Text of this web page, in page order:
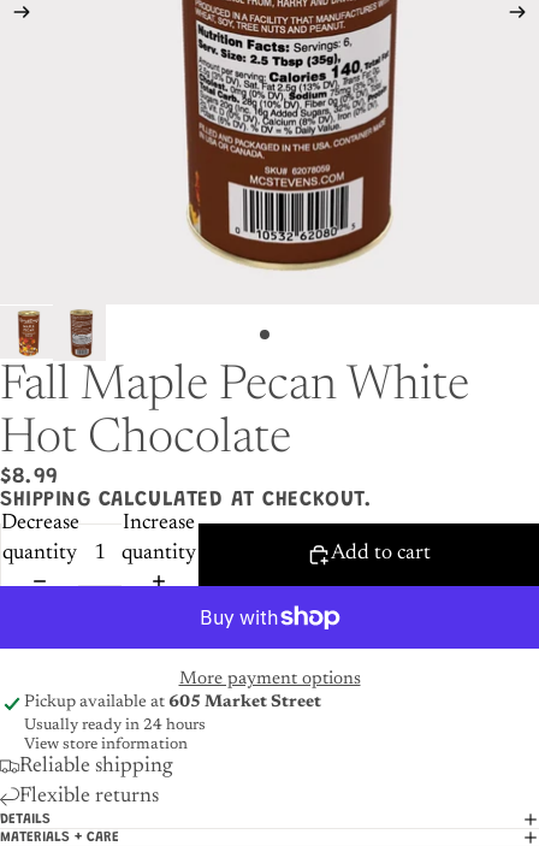
Fall Maple Pecan White
Hot Chocolate
$8.99
SHIPPING CALCULATED AT CHECKOUT.
Decrease
quantity
Increase
quantity
Add to cart
More payment options
Pickup available at 605 Market Street
Usually ready in 24 hours
View store information
Reliable shipping
Flexible returns
DETAILS
MATERIALS + CARE